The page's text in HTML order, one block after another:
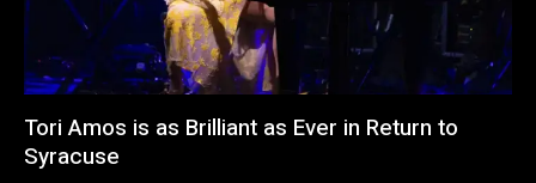
Tori Amos is as Brilliant as Ever in Return to
Syracuse